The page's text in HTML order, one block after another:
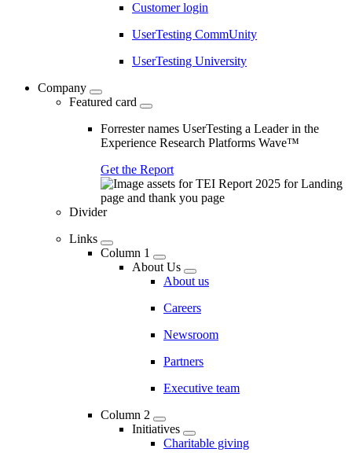
Customer login
UserTesting CommUnity
UserTesting University
Company
Featured card
Forrester names UserTesting a Leader in the
Experience Research Platforms Wave™
Get the Report
Divider
Links
Column 1
About Us
About us
Careers
Newsroom
Partners
Executive team
Column 2
Initiatives
Charitable giving